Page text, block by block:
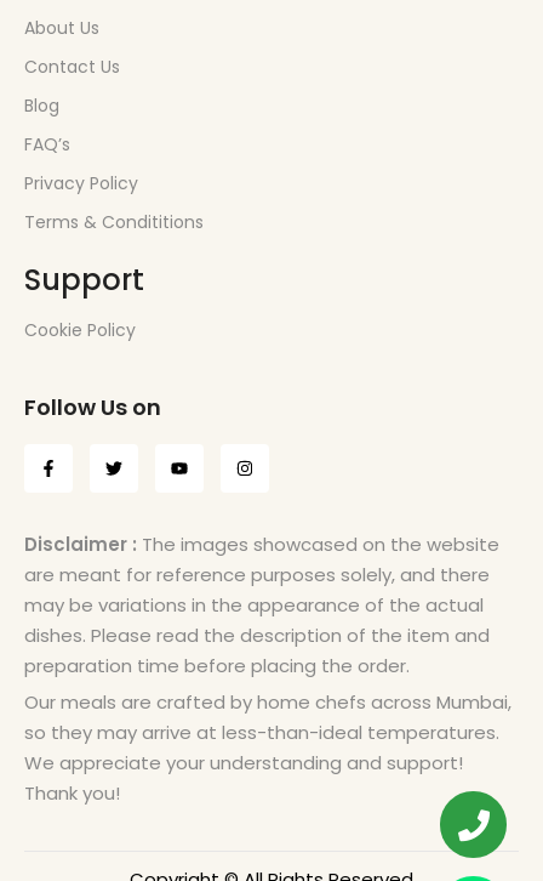
About Us
Contact Us
Blog
FAQ’s
Privacy Policy
Terms & Condititions
Support
Cookie Policy
Follow Us on
Disclaimer : The images showcased on the website
are meant for reference purposes solely, and there
may be variations in the appearance of the actual
dishes. Please read the description of the item and
preparation time before placing the order.
Our meals are crafted by home chefs across Mumbai,
so they may arrive at less-than-ideal temperatures.
We appreciate your understanding and support!
Thank you!